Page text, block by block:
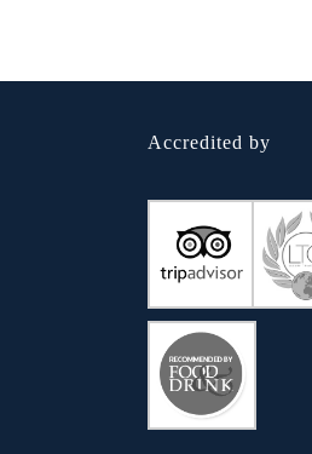
Accredited by